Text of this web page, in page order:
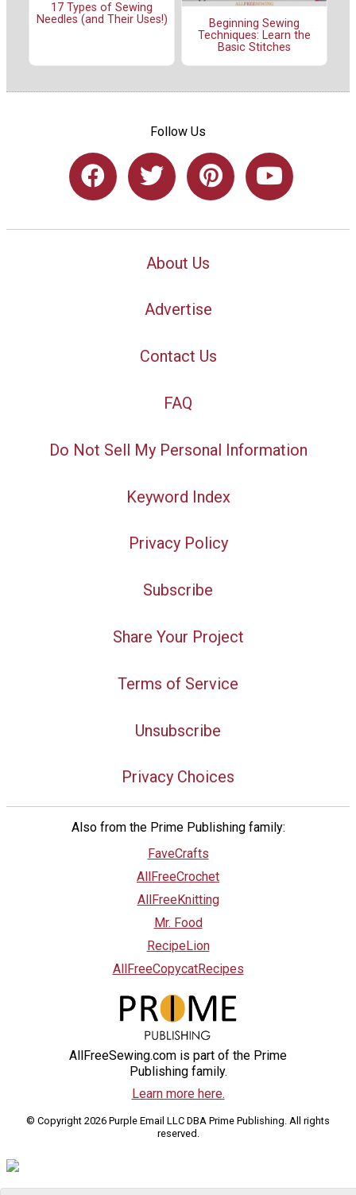
17 Types of Sewing
Needles (and Their Uses!)
Beginning Sewing
Techniques: Learn the
Basic Stitches
Follow Us
About Us
Advertise
Contact Us
FAQ
Do Not Sell My Personal Information
Keyword Index
Privacy Policy
Subscribe
Share Your Project
Terms of Service
Unsubscribe
Privacy Choices
Also from the Prime Publishing family:
FaveCrafts
AllFreeCrochet
AllFreeKnitting
Mr. Food
RecipeLion
AllFreeCopycatRecipes
AllFreeSewing.com is part of the Prime
Publishing family.
Learn more here.
© Copyright 2026 Purple Email LLC DBA Prime Publishing. All rights
reserved.